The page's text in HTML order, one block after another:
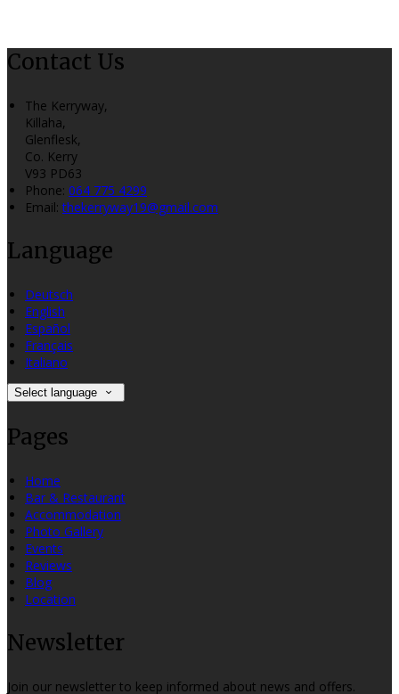
Contact Us
The Kerryway,
Killaha,
Glenflesk,
Co. Kerry
V93 PD63
Phone: 064 775 4299
Email:thekerryway19@gmail.com
Language
Deutsch
English
Español
Français
Italiano
Select language
Pages
Home
Bar & Restaurant
Accommodation
Photo Gallery
Events
Reviews
Blog
Location
Newsletter
Join our newsletter to keep informed about news and offers.